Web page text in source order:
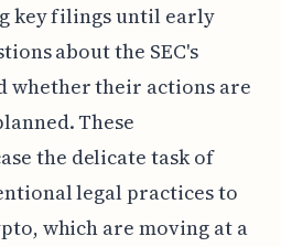
key filings until early
about the SEC's
whether their actions are
These
the delicate task of
legal practices to
which are moving at a